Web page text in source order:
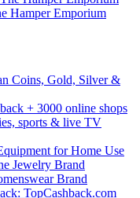
Hamper Emporium
Coins, Gold, Silver &
+ 3000 online shops
sports & live TV
for Home Use
Jewelry Brand
Brand
TopCashback.com